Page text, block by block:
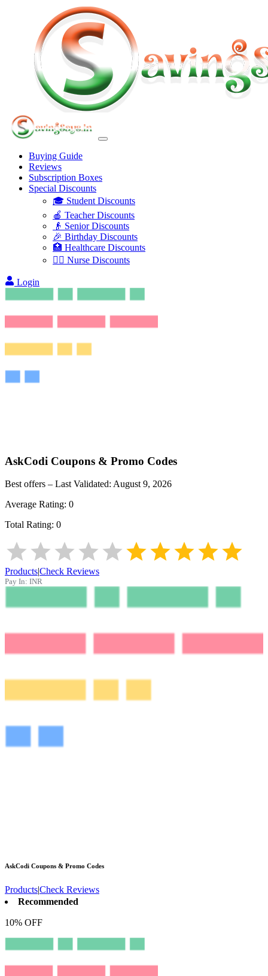
Buying Guide
Reviews
Subscription Boxes
Special Discounts
🎓 Student Discounts
🍎 Teacher Discounts
👴 Senior Discounts
🎉 Birthday Discounts
🏥 Healthcare Discounts
👩‍⚕️ Nurse Discounts
Login
AskCodi Coupons & Promo Codes
Best offers – Last Validated: August 9, 2026
Average Rating: 0
Total Rating: 0
Products|Check Reviews
Pay In: INR
AskCodi Coupons & Promo Codes
Products|Check Reviews
Recommended
10% OFF